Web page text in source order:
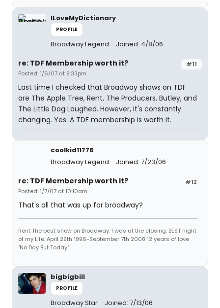
ILoveMyDictionary
PROFILE
Broadway Legend Joined: 4/8/06
#11
re: TDF Membership worth it?
Posted: 1/6/07 at 9:33pm
Last time I checked that Broadway shows on TDF
are The Apple Tree, Rent, The Producers, Butley, and
The Little Dog Laughed. However, It's constantly
changing. Yes. A TDF membership is worth it.
coolkid11776
Broadway Legend
Joined: 7/23/06
#12
re: TDF Membership worth it?
Posted: 1/7/07 at 10:10am
That's all that was up for broadway?
Rent The best show on Broadway. I was at the closing. BEST night
of my Life. April 29th 1996-September 7th 2008 12 years of love
"No Day But Today"
bigbigbill
PROFILE
Broadway Star Joined: 7/13/06